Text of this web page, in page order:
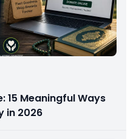
15 Meaningful Ways
in 2026